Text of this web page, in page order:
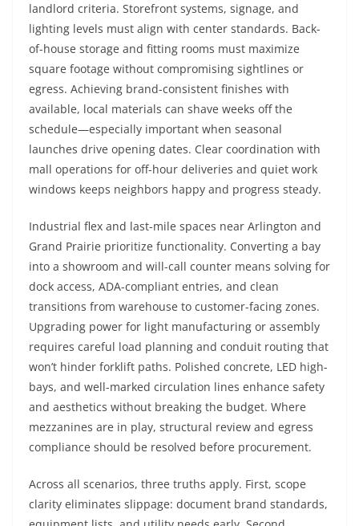
landlord criteria. Storefront systems, signage, and
lighting levels must align with center standards. Back-
of-house storage and fitting rooms must maximize
square footage without compromising sightlines or
egress. Achieving brand-consistent finishes with
available, local materials can shave weeks off the
schedule—especially important when seasonal
launches drive opening dates. Clear coordination with
mall operations for off-hour deliveries and quiet work
windows keeps neighbors happy and progress steady.
Industrial flex and last-mile spaces near Arlington and
Grand Prairie prioritize functionality. Converting a bay
into a showroom and will-call counter means solving for
dock access, ADA-compliant entries, and clean
transitions from warehouse to customer-facing zones.
Upgrading power for light manufacturing or assembly
requires careful load planning and conduit routing that
won’t hinder forklift paths. Polished concrete, LED high-
bays, and well-marked circulation lines enhance safety
and aesthetics without breaking the budget. Where
mezzanines are in play, structural review and egress
compliance should be resolved before procurement.
Across all scenarios, three truths apply. First, scope
clarity eliminates slippage: document brand standards,